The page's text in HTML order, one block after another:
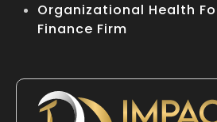
Organizational Health
Finance Firm